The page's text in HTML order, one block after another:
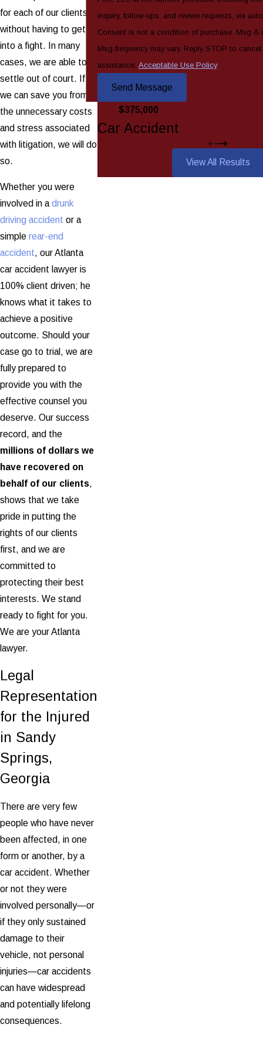
for each of our clients
without having to get
into a fight. In many
cases, we are able to
settle out of court. If
we can save you from
the unnecessary costs
and stress associated
with litigation, we will do
so.
Whether you were
involved in a drunk
driving accident or a
simple rear-end
accident, our Atlanta
car accident lawyer is
100% client driven; he
knows what it takes to
achieve a positive
outcome. Should your
case go to trial, we are
fully prepared to
provide you with the
effective counsel you
deserve. Our success
record, and the
millions of dollars we
have recovered on
behalf of our clients,
shows that we take
pride in putting the
rights of our clients
first, and we are
committed to
protecting their best
interests. We stand
ready to fight for you.
We are your Atlanta
lawyer.
Legal
Representation
for the Injured
in Sandy
Springs,
Georgia
There are very few
people who have never
been affected, in one
form or another, by a
car accident. Whether
or not they were
involved personally—or
if they only sustained
damage to their
vehicle, not personal
injuries—car accidents
can have widespread
and potentially lifelong
consequences.
inquiry, follow-ups, and review requests, via
Consent is not a condition of purchase. Msg &
Msg frequency may vary. Reply STOP to
assistance. Acceptable Use Policy
Send Message
$375,000
Car Accident
View All Results